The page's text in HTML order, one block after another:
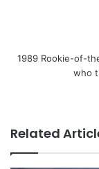
1989 Rookie-of-
who
Related